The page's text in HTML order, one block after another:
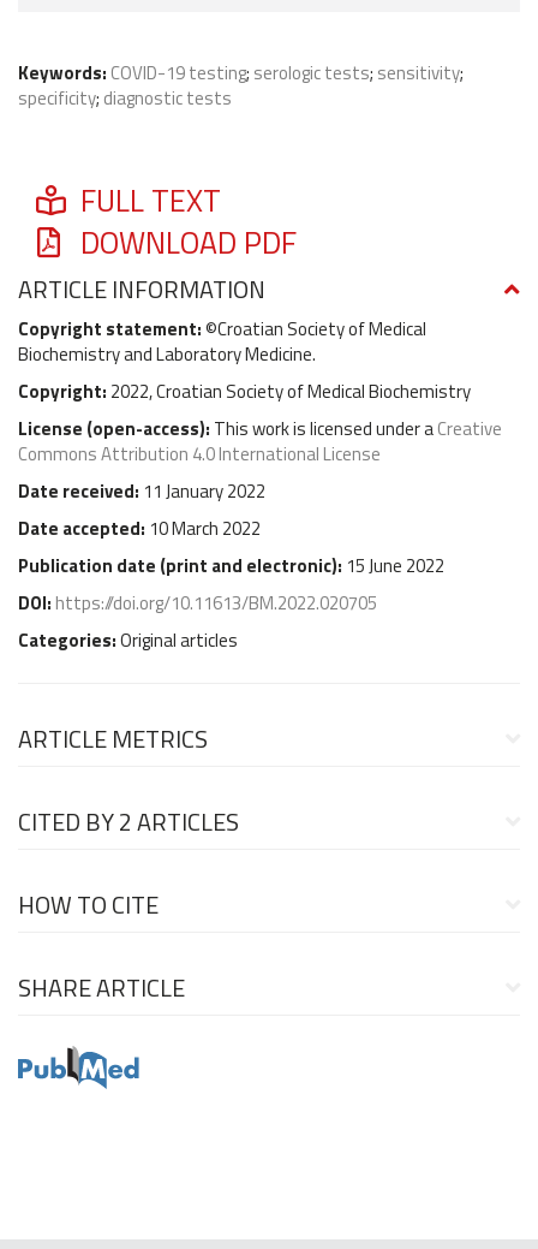
Keywords: COVID-19 testing; serologic tests; sensitivity;
specificity; diagnostic tests
FULL TEXT
DOWNLOAD PDF
ARTICLE INFORMATION
Copyright statement:©Croatian Society of Medical
Biochemistry and Laboratory Medicine.
Copyright: 2022, Croatian Society of Medical Biochemistry
License (open-access): This work is licensed under aCreative
Commons Attribution 4.0 International License
Date received: 11 January 2022
Date accepted: 10 March 2022
Publication date (print and electronic): 15 June 2022
DOI: https://doi.org/10.11613/BM.2022.020705
Categories:Original articles
ARTICLE METRICS
CITED BY2 ARTICLES
HOW TO CITE
SHARE ARTICLE